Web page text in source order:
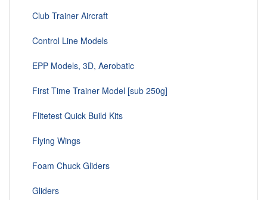
Club Trainer Aircraft
Control Line Models
EPP Models, 3D, Aerobatic
First Time Trainer Model [sub 250g]
Flitetest Quick Build Kits
Flying Wings
Foam Chuck Gliders
Gliders